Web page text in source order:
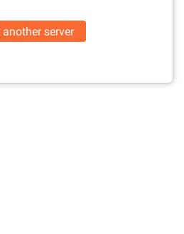
another server